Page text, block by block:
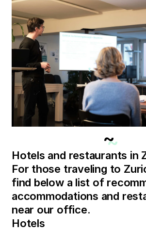
~
Hotels and restaurants in
For those traveling to
find below a list of
accommodations and
near our office.
Hotels